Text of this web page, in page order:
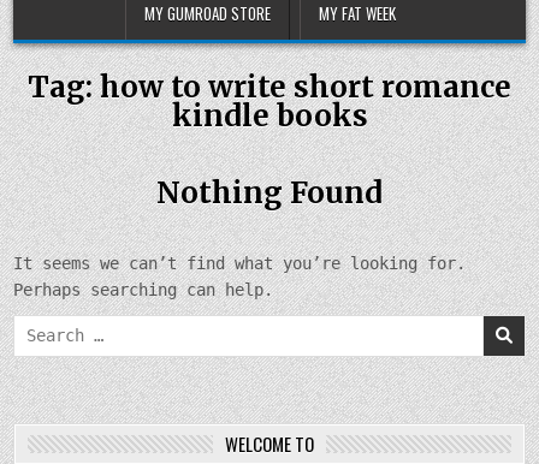
MY GUMROAD STORE MY FAT WEEK
Tag:how to write short romance
kindle books
Nothing Found
It seems we can’t find what you’re looking for.
Perhaps searching can help.
Search
for:
WELCOME TO